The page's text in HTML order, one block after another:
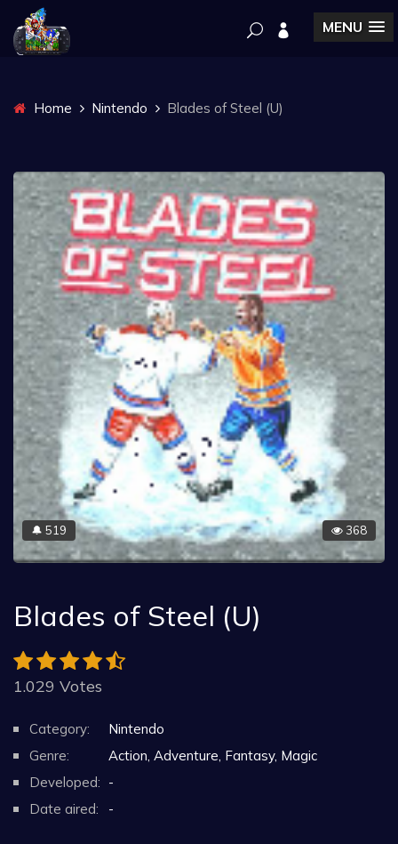
MENU
Home Nintendo Blades of Steel (U)
🔔 519 368
Blades of Steel (U)
1.029 Votes
Category:
Nintendo
Genre:
Action, Adventure, Fantasy, Magic
Developed: -
Date aired:
-